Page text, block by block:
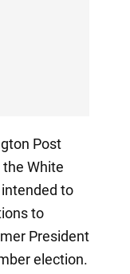
Post
White
to
to
President
election.